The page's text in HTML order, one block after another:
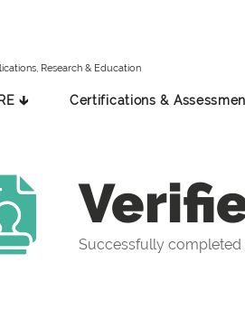
Research & Education
🡳 Certifications &
Successfully completed